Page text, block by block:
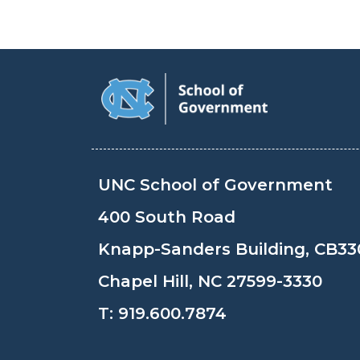
UNC School of Government
400 South Road
Knapp-Sanders Building,
Chapel Hill, NC 27599-3330
T: 919.600.7874